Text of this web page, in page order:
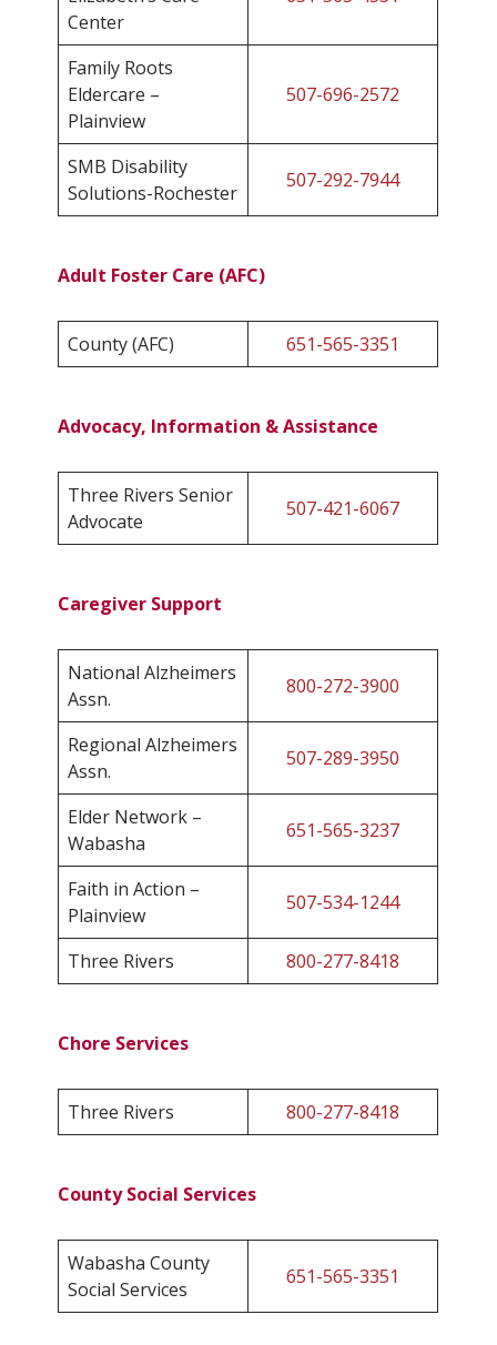
Center
Family Roots
Eldercare –
Plainview
507-696-2572
SMB Disability
Solutions-Rochester
507-292-7944
Adult Foster Care (AFC)
County (AFC) 651-565-3351
Advocacy, Information & Assistance
Three Rivers Senior
Advocate
507-421-6067
Caregiver Support
National Alzheimers
Assn.
800-272-3900
Regional Alzheimers
Assn.
507-289-3950
Elder Network –
Wabasha
651-565-3237
Faith in Action –
Plainview
507-534-1244
Three Rivers 800-277-8418
Chore Services
Three Rivers 800-277-8418
County Social Services
Wabasha County
Social Services
651-565-3351